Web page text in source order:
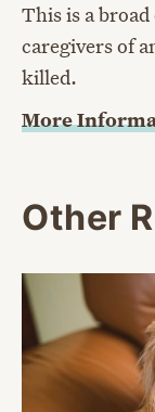
This is a
caregivers of
killed.
More
Other